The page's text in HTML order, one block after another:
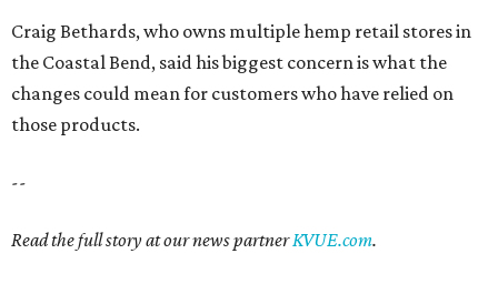
Craig Bethards, who owns multiple hemp retail stores in
the Coastal Bend, said his biggest concern is what the
changes could mean for customers who have relied on
those products.
--
Read the full story at our news partnerKVUE.com.